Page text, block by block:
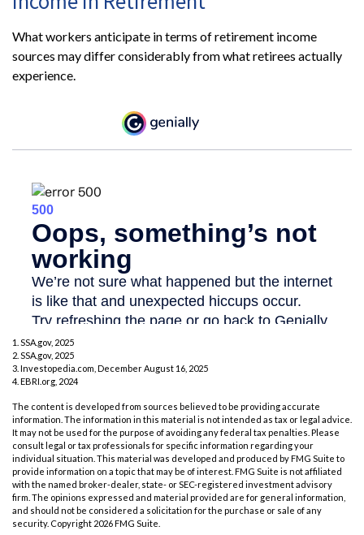
What workers anticipate in terms of retirement income
sources may differ considerably from what retirees actually
experience.
1. SSA.gov, 2025
2. SSA.gov, 2025
3. Investopedia.com, December August 16, 2025
4. EBRI.org, 2024
The content is developed from sources believed to be providing accurate
information. The information in this material is not intended as tax or legal advice.
It may not be used for the purpose of avoiding any federal tax penalties. Please
consult legal or tax professionals for specific information regarding your
individual situation. This material was developed and produced by FMG Suite to
provide information on a topic that may be of interest. FMG Suite is not affiliated
with the named broker-dealer, state- or SEC-registered investment advisory
firm. The opinions expressed and material provided are for general information,
and should not be considered a solicitation for the purchase or sale of any
security. Copyright 2026 FMG Suite.